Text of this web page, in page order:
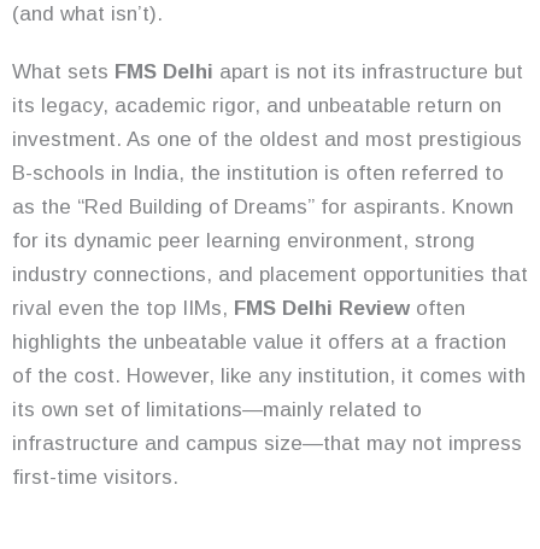
(and what isn’t).
What sets FMS Delhi apart is not its infrastructure but
its legacy, academic rigor, and unbeatable return on
investment. As one of the oldest and most prestigious
B-schools in India, the institution is often referred to
as the “Red Building of Dreams” for aspirants. Known
for its dynamic peer learning environment, strong
industry connections, and placement opportunities that
rival even the top IIMs, FMS Delhi Review often
highlights the unbeatable value it offers at a fraction
of the cost. However, like any institution, it comes with
its own set of limitations—mainly related to
infrastructure and campus size—that may not impress
first-time visitors.